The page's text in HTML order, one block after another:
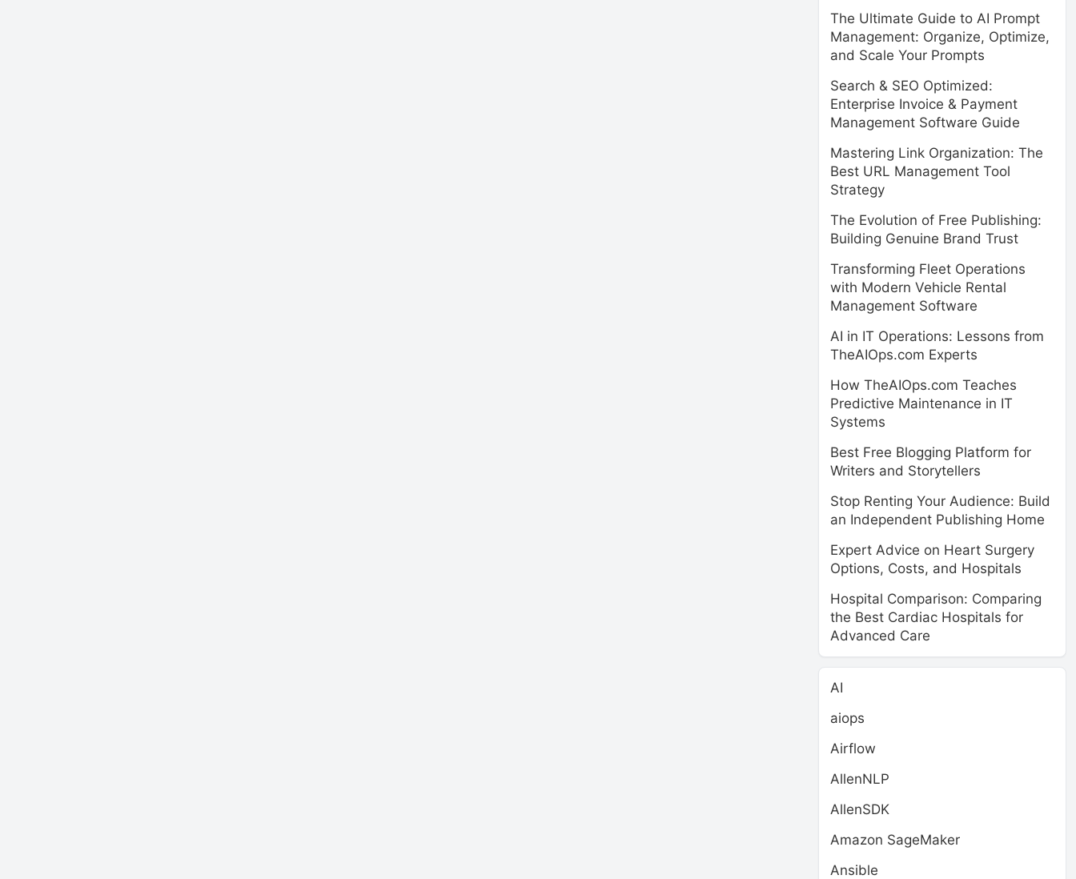
The Ultimate Guide to AI Prompt
Management: Organize, Optimize,
and Scale Your Prompts
Search & SEO Optimized:
Enterprise Invoice & Payment
Management Software Guide
Mastering Link Organization: The
Best URL Management Tool
Strategy
The Evolution of Free Publishing:
Building Genuine Brand Trust
Transforming Fleet Operations
with Modern Vehicle Rental
Management Software
AI in IT Operations: Lessons from
TheAIOps.com Experts
How TheAIOps.com Teaches
Predictive Maintenance in IT
Systems
Best Free Blogging Platform for
Writers and Storytellers
Stop Renting Your Audience: Build
an Independent Publishing Home
Expert Advice on Heart Surgery
Options, Costs, and Hospitals
Hospital Comparison: Comparing
the Best Cardiac Hospitals for
Advanced Care
AI
aiops
Airflow
AllenNLP
AllenSDK
Amazon SageMaker
Ansible